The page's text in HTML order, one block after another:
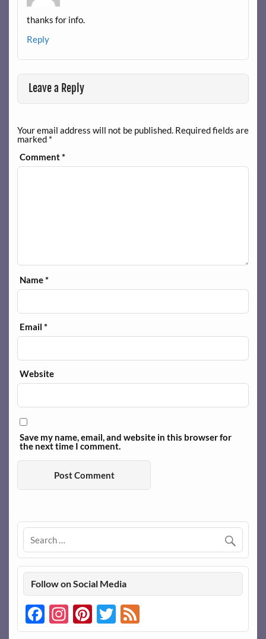
thanks for info.
Reply
Leave a Reply
Your email address will not be published. Required fields are
marked *
Comment*
Name*
Email*
Website
Save my name, email, and website in this browser for
the next time I comment.
Follow on Social Media
Facebook
Instagram
Pinterest
Twitter
Feed